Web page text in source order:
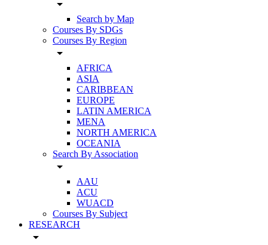
arrow_drop_down
Search by Map
Courses By SDGs
Courses By Region
arrow_drop_down
AFRICA
ASIA
CARIBBEAN
EUROPE
LATIN AMERICA
MENA
NORTH AMERICA
OCEANIA
Search By Association
arrow_drop_down
AAU
ACU
WUACD
Courses By Subject
RESEARCH
arrow_drop_down